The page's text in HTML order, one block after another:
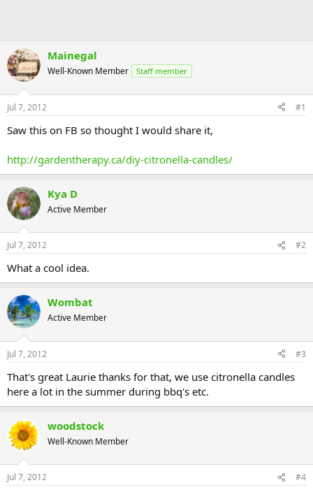
Mainegal
Well-Known Member Staff member
Jul 7, 2012 #1
Saw this on FB so thought I would share it,
http://gardentherapy.ca/diy-citronella-candles/
Kya D
Active Member
Jul 7, 2012 #2
What a cool idea.
Wombat
Active Member
Jul 7, 2012 #3
That's great Laurie thanks for that, we use citronella candles
here a lot in the summer during bbq's etc.
woodstock
Well-Known Member
Jul 7, 2012 #4